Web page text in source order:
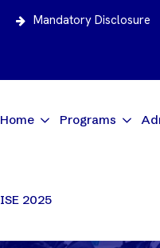
Mandatory Disclosure
Home Programs
ISE 2025